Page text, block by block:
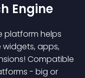
Engine
platform helps
apps,
Compatible
- big or